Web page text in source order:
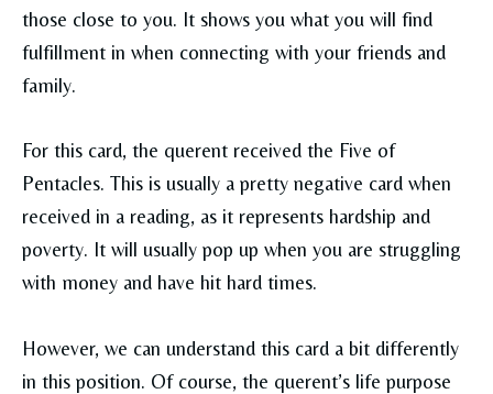
those close to you. It shows you what you will find
fulfillment in when connecting with your friends and
family.
For this card, the querent received the Five of
Pentacles. This is usually a pretty negative card when
received in a reading, as it represents hardship and
poverty. It will usually pop up when you are struggling
with money and have hit hard times.
However, we can understand this card a bit differently
in this position. Of course, the querent’s life purpose